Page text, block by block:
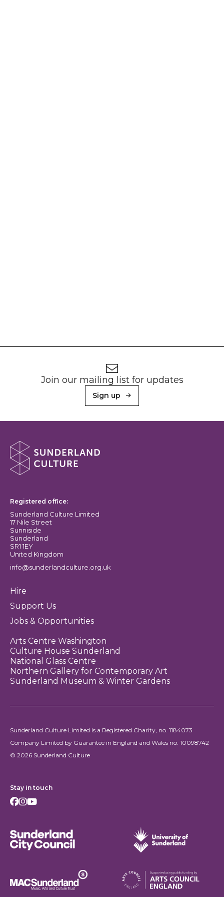
Join our mailing list for updates
Sign up
About Sunderland Culture
Registered office:
Sunderland Culture Limited
17 Nile Street
Sunniside
Sunderland
SR1 1EY
United Kingdom
info@sunderlandculture.org.uk
Hire
Support Us
Jobs & Opportunities
Arts Centre Washington
Culture House Sunderland
National Glass Centre
Northern Gallery for Contemporary Art
Sunderland Museum & Winter Gardens
Sunderland Culture Limited is a Registered Charity, no. 1184073
Company Limited by Guarantee in England and Wales no. 10098742
© 2026 Sunderland Culture
Stay in touch
Facebook
Instagram
Youtube